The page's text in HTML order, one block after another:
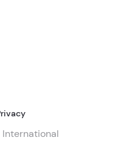
International